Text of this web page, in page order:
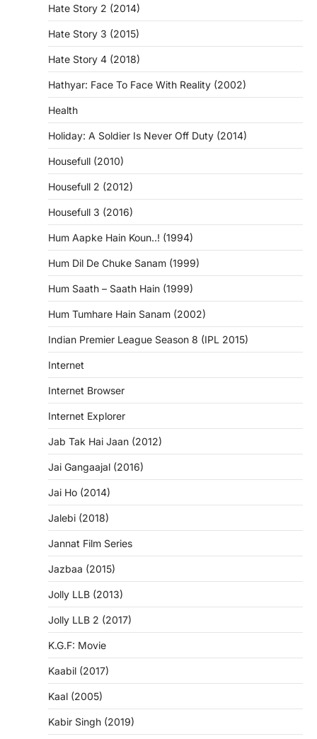
Hate Story 2 (2014)
Hate Story 3 (2015)
Hate Story 4 (2018)
Hathyar: Face To Face With Reality (2002)
Health
Holiday: A Soldier Is Never Off Duty (2014)
Housefull (2010)
Housefull 2 (2012)
Housefull 3 (2016)
Hum Aapke Hain Koun..! (1994)
Hum Dil De Chuke Sanam (1999)
Hum Saath – Saath Hain (1999)
Hum Tumhare Hain Sanam (2002)
Indian Premier League Season 8 (IPL 2015)
Internet
Internet Browser
Internet Explorer
Jab Tak Hai Jaan (2012)
Jai Gangaajal (2016)
Jai Ho (2014)
Jalebi (2018)
Jannat Film Series
Jazbaa (2015)
Jolly LLB (2013)
Jolly LLB 2 (2017)
K.G.F: Movie
Kaabil (2017)
Kaal (2005)
Kabir Singh (2019)